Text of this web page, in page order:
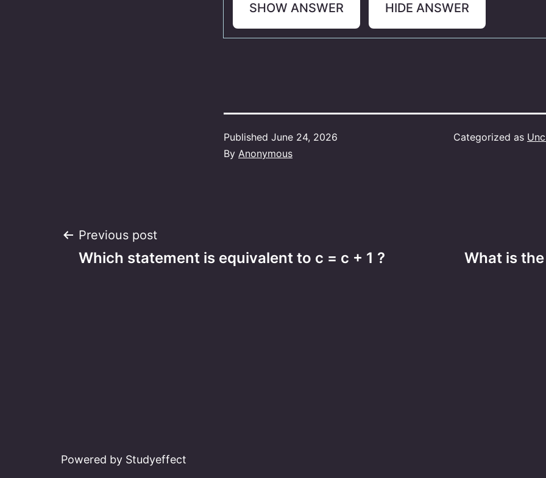
SHOW ANSWER HIDE ANSWER
Published June 24, 2026
By Anonymous
Categorized as
Post
Previous post
Which statement is equivalent to c = c + 1 ? What is
Powered by Studyeffect